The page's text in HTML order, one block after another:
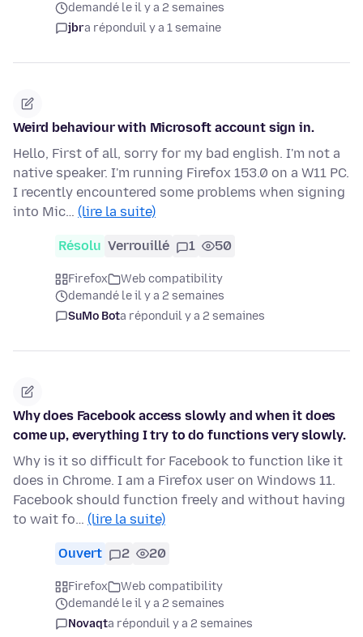
demandé le il y a 2 semaines
jbra réponduil y a 1 semaine
Weird behaviour with Microsoft account sign in.
Hello, First of all, sorry for my bad english. I'm not a
native speaker. I'm running Firefox 153.0 on a W11 PC.
I recently encountered some problems when signing
into Mic… (lire la suite)
Résolu Verrouillé 1 50
Firefox
Web compatibility
demandé le il y a 2 semaines
SuMo Bota réponduil y a 2 semaines
Why does Facebook access slowly and when it does
come up, everything I try to do functions very slowly.
Why is it so difficult for Facebook to function like it
does in Chrome. I am a Firefox user on Windows 11.
Facebook should function freely and without having
to wait fo… (lire la suite)
Ouvert 2 20
Firefox
Web compatibility
demandé le il y a 2 semaines
Novaqta réponduil y a 2 semaines